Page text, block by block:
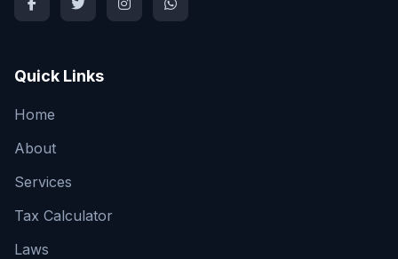
Quick Links
Home
About
Services
Tax Calculator
Laws